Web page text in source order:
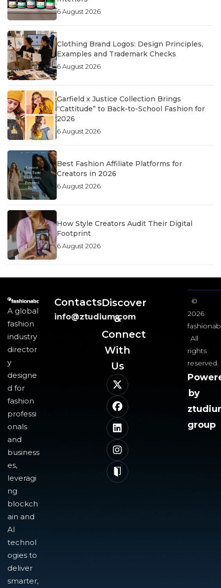
6 August 2026
Clothing Brand Logos: Design Principles,
Examples and Trademark Checks
6 August 2026
Garfield x Justice Collection Brings
“Cattitude” to Back-to-School Fashion for
2026
6 August 2026
Best Fashion Affiliate Platforms for
Creators in 2026
6 August 2026
How Style Creators Audit Their Digital
Footprint
6 August 2026
A global
fashion
industry
director
y
designe
d for
fashion
professi
onals
and
business
es,
leveragi
ng
blockch
ain and
AI
technol
ogies to
deliver
smarter,
Contacts
info@ztudium.com
Discover
&
Connect
With
Us​
©
2026
All
rights
reserved.
by
group